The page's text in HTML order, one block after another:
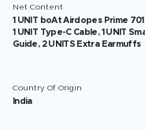
Net Content
1 UNIT boAt Airdopes Prime 701
1 UNIT Type-C Cable, 1 UNIT
Guide, 2 UNITS Extra Earmuffs
Country Of Origin
India